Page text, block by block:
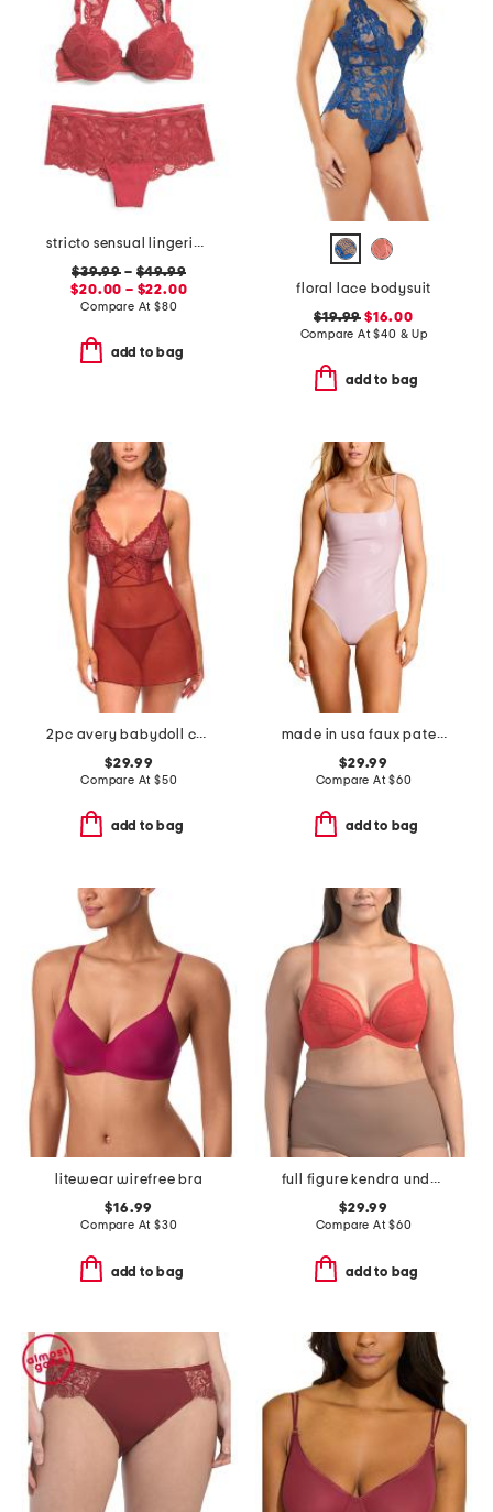
stricto sensual lingerie collection
$39.99 – $49.99
$20.00 – $22.00
Compare At $80
add to bag
floral lace bodysuit
$19.99 $16.00
Compare At$40 & Up
add to bag
2pc avery babydoll chemise with matching thong
$29.99
Compare At $50
add to bag
made in usa faux patent leather cami bodysuit
$29.99
Compare At$60
add to bag
litewear wirefree bra
$16.99
Compare At $30
add to bag
full figure kendra underwire plunge bra
$29.99
Compare At$60
add to bag